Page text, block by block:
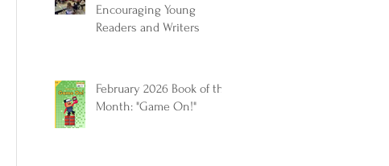
Encouraging Young
Readers and Writers
February 2026 Book of the
Month: "Game On!"